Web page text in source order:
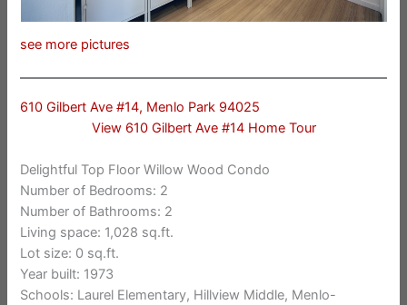
see more pictures
610 Gilbert Ave #14, Menlo Park 94025
View 610 Gilbert Ave #14 Home Tour
Delightful Top Floor Willow Wood Condo
Number of Bedrooms: 2
Number of Bathrooms: 2
Living space: 1,028 sq.ft.
Lot size: 0 sq.ft.
Year built: 1973
Schools: Laurel Elementary, Hillview Middle, Menlo-